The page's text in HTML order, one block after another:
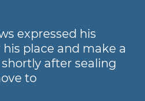
expressed his
place and make a
after sealing
to